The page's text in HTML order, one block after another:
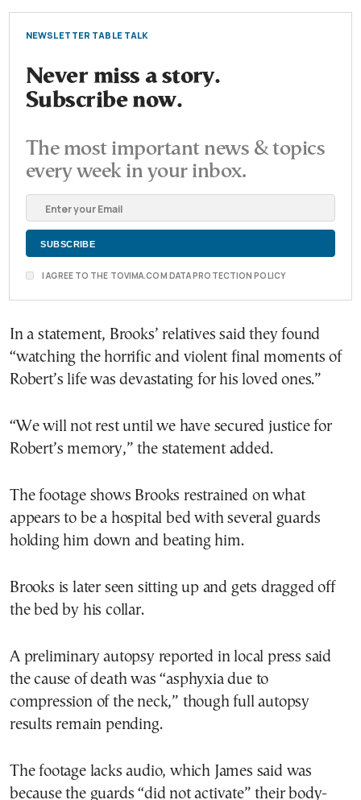
NEWSLETTER TABLE TALK
Never miss a story.
Subscribe now.
The most important news & topics
every week in your inbox.
I AGREE TO THE TOVIMA.COM DATA PROTECTION POLICY
In a statement, Brooks’ relatives said they found
“watching the horrific and violent final moments of
Robert’s life was devastating for his loved ones.”
“We will not rest until we have secured justice for
Robert’s memory,” the statement added.
The footage shows Brooks restrained on what
appears to be a hospital bed with several guards
holding him down and beating him.
Brooks is later seen sitting up and gets dragged off
the bed by his collar.
A preliminary autopsy reported in local press said
the cause of death was “asphyxia due to
compression of the neck,” though full autopsy
results remain pending.
The footage lacks audio, which James said was
because the guards “did not activate” their body-